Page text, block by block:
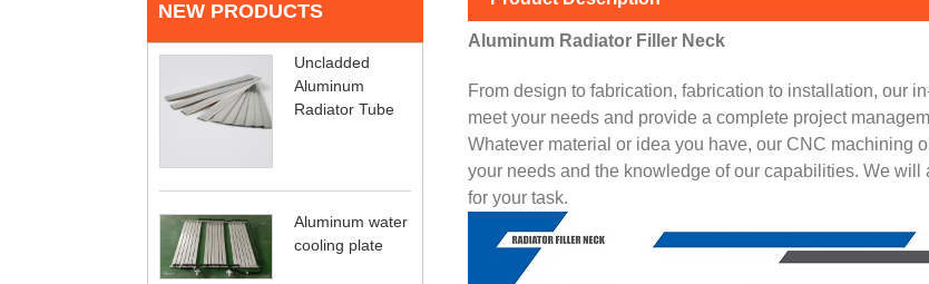
NEW PRODUCTS
Uncladded
Aluminum
Radiator Tube
Aluminum water
cooling plate
Aluminum Radiator Filler Neck
From design to fabrication, fabrication to installation, our
meet your needs and provide a complete project
Whatever material or idea you have, our CNC machining
your needs and the knowledge of our capabilities. We
for your task.